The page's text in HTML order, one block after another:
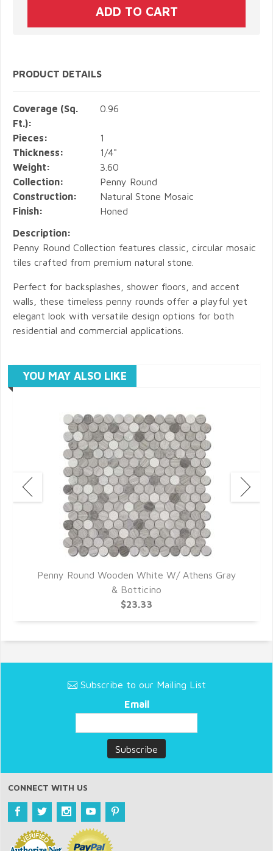
PRODUCT DETAILS
Coverage (Sq.
Ft.):
0.96
Pieces:
1
Thickness:
1/4"
Weight:
3.60
Collection:
Penny Round
Construction:
Natural Stone Mosaic
Finish:
Honed
Description:
Penny Round Collection features classic, circular mosaic
tiles crafted from premium natural stone.
Perfect for backsplashes, shower floors, and accent
walls, these timeless penny rounds offer a playful yet
elegant look with versatile design options for both
residential and commercial applications.
YOU MAY ALSO LIKE
Penny Round Wooden White W/ Athens Gray
& Botticino
$23.33
Subscribe to our Mailing List
Email
CONNECT WITH US